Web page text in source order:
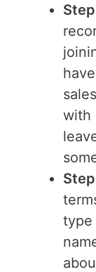
with
type